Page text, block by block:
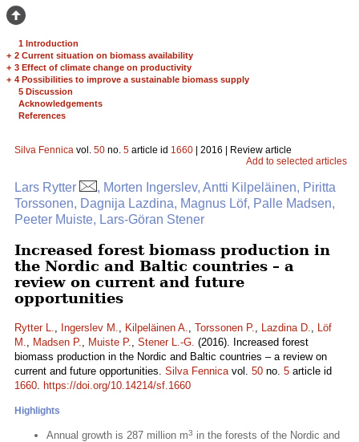
1 Introduction
+ 2 Current situation on biomass availability
+ 3 Effect of climate change on productivity
+ 4 Possibilities to improve a sustainable biomass supply
5 Discussion
Acknowledgements
References
Silva Fennica vol. 50 no. 5 article id 1660 | 2016 | Review article
Add to selected articles
Lars Rytter
, Morten Ingerslev, Antti Kilpeläinen, Piritta
Torssonen, Dagnija Lazdina, Magnus Löf, Palle Madsen,
Peeter Muiste, Lars-Göran Stener
Increased forest biomass production in
the Nordic and Baltic countries – a
review on current and future
opportunities
Rytter L., Ingerslev M., Kilpeläinen A., Torssonen P., Lazdina D., Löf
M., Madsen P., Muiste P., Stener L.-G. (2016). Increased forest
biomass production in the Nordic and Baltic countries – a review on
current and future opportunities. Silva Fennicavol. 50 no. 5 article id
1660. https://doi.org/10.14214/sf.1660
Highlights
Annual growth is 287 million m3 in the forests of the Nordic and